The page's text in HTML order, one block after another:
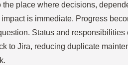
place where decisions,
is immediate. Progress
Status and
to Jira, reducing duplicate